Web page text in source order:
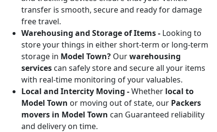
transfer is smooth, secure and ready for damage
free travel.
Warehousing and Storage of Items - Looking to
store your things in either short-term or long-term
storage in Model Town? Ourwarehousing
services can safely store and secure all your items
with real-time monitoring of your valuables.
Local and Intercity Moving -Whether local to
Model Town or moving out of state, our Packers
movers in Model Town can Guaranteed reliability
and delivery on time.